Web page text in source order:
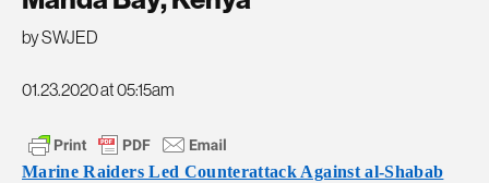
by SWJED
01.23.2020 at 05:15am
Marine Raiders Led Counterattack Against al-Shabab